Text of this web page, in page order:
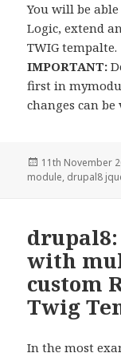
You will be
Logic, extend
TWIG tempalte.
IMPORTANT:
first in
changes can
Posted
on
11th November
module, drupal8
with
custom
Twig
In the most